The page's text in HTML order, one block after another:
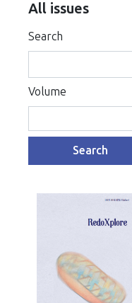
All issues
Search
Volume
Search